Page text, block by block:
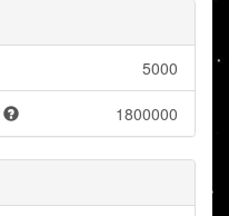
5000
1800000